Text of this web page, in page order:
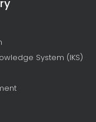
System (IKS)